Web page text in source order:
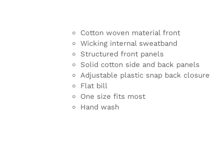
Cotton woven material front
Wicking internal sweatband
Structured front panels
Solid cotton side and back panels
Adjustable plastic snap back closure
Flat bill
One size fits most
Hand wash